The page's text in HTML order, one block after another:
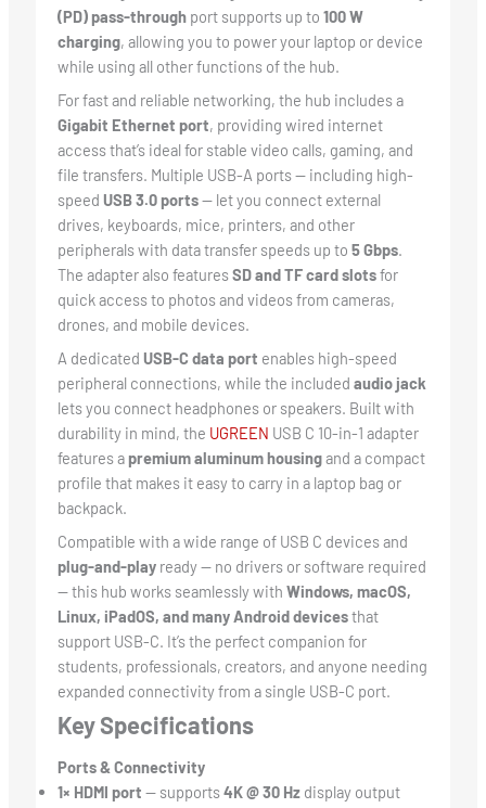
(PD) pass-throughport supports up to 100 W
charging, allowing you to power your laptop or device
while using all other functions of the hub.
For fast and reliable networking, the hub includes a
Gigabit Ethernet port, providing wired internet
access that’s ideal for stable video calls, gaming, and
file transfers. Multiple USB-A ports — including high-
speed USB 3.0 ports— let you connect external
drives, keyboards, mice, printers, and other
peripherals with data transfer speeds up to 5 Gbps.
The adapter also featuresSD and TF card slotsfor
quick access to photos and videos from cameras,
drones, and mobile devices.
A dedicated USB-C data port enables high-speed
peripheral connections, while the included audio jack
lets you connect headphones or speakers. Built with
durability in mind, the UGREEN USB C 10-in-1 adapter
features apremium aluminum housingand a compact
profile that makes it easy to carry in a laptop bag or
backpack.
Compatible with a wide range of USB C devices and
plug-and-playready — no drivers or software required
— this hub works seamlessly with Windows, macOS,
Linux, iPadOS, and many Android devicesthat
support USB-C. It’s the perfect companion for
students, professionals, creators, and anyone needing
expanded connectivity from a single USB-C port.
Key Specifications
Ports & Connectivity
1× HDMI port — supports4K @ 30 Hzdisplay output